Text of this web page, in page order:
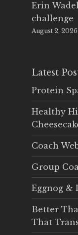
Erin
challenge
August 2, 2026
Latest
Protein
Healthy
Coach
Group
Eggnog &
Better
That